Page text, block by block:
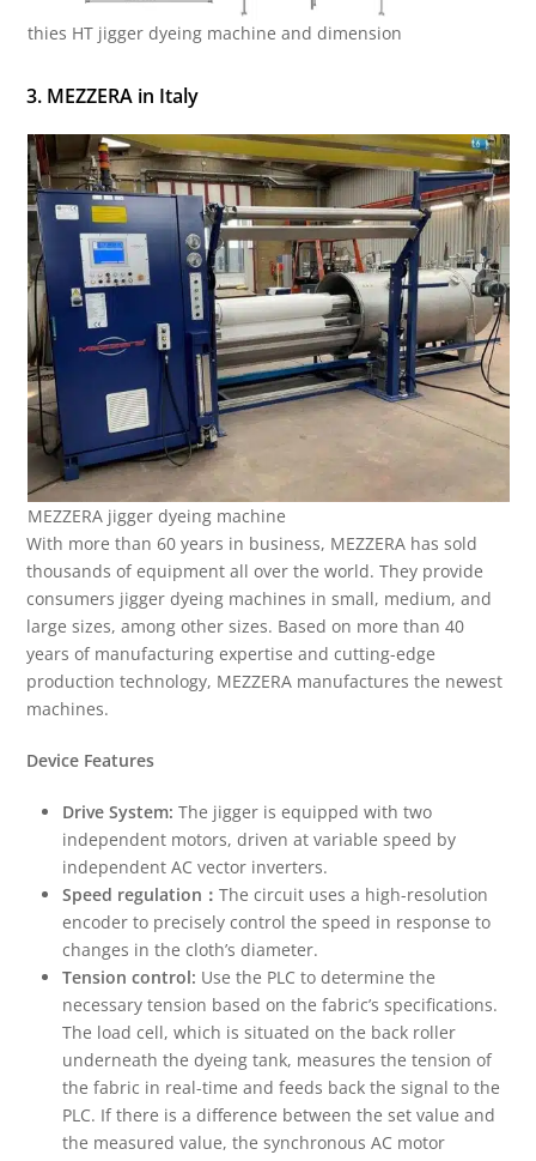
thies HT jigger dyeing machine and dimension
3. MEZZERA in Italy
MEZZERA jigger dyeing machine
With more than 60 years in business, MEZZERA has sold
thousands of equipment all over the world. They provide
consumers jigger dyeing machines in small, medium, and
large sizes, among other sizes. Based on more than 40
years of manufacturing expertise and cutting-edge
production technology, MEZZERA manufactures the newest
machines.
Device Features
Drive System: The jigger is equipped with two
independent motors, driven at variable speed by
independent AC vector inverters.
Speed regulation ：The circuit uses a high-resolution
encoder to precisely control the speed in response to
changes in the cloth’s diameter.
Tension control: Use the PLC to determine the
necessary tension based on the fabric’s specifications.
The load cell, which is situated on the back roller
underneath the dyeing tank, measures the tension of
the fabric in real-time and feeds back the signal to the
PLC. If there is a difference between the set value and
the measured value, the synchronous AC motor